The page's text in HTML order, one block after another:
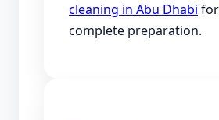
cleaning in Abu Dhabi
complete preparation.